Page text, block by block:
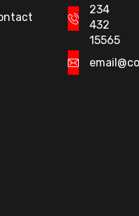
234
432
15565